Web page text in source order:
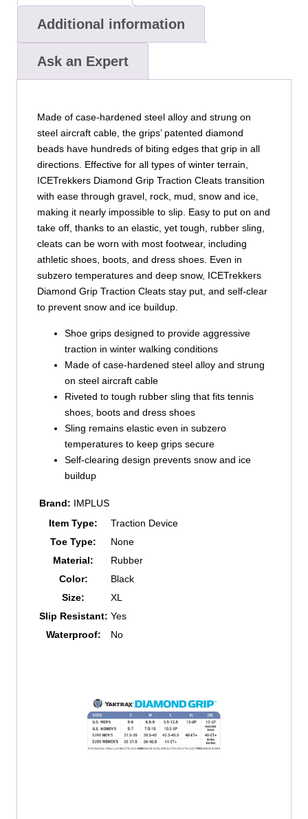
Additional information
Ask an Expert
Made of case-hardened steel alloy and strung on
steel aircraft cable, the grips’ patented diamond
beads have hundreds of biting edges that grip in all
directions. Effective for all types of winter terrain,
ICETrekkers Diamond Grip Traction Cleats transition
with ease through gravel, rock, mud, snow and ice,
making it nearly impossible to slip. Easy to put on and
take off, thanks to an elastic, yet tough, rubber sling,
cleats can be worn with most footwear, including
athletic shoes, boots, and dress shoes. Even in
subzero temperatures and deep snow, ICETrekkers
Diamond Grip Traction Cleats stay put, and self-clear
to prevent snow and ice buildup.
Shoe grips designed to provide aggressive
traction in winter walking conditions
Made of case-hardened steel alloy and strung
on steel aircraft cable
Riveted to tough rubber sling that fits tennis
shoes, boots and dress shoes
Sling remains elastic even in subzero
temperatures to keep grips secure
Self-clearing design prevents snow and ice
buildup
Brand: IMPLUS
Item Type:
Traction Device
Toe Type:
None
Material:
Rubber
Color:
Black
Size:
XL
Slip Resistant: Yes
Waterproof:
No